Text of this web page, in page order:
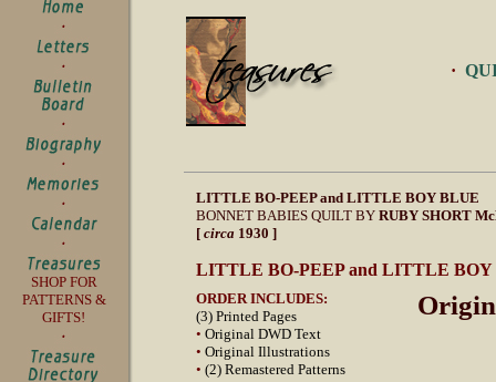
SHOP FOR
PATTERNS &
GIFTS!
·
LITTLE BO-PEEP and LITTLE BOY BLUE
BONNET BABIES QUILT BY RUBY SHORT
[ circa 1930 ]
LITTLE BO-PEEP and LITTLE
ORDER INCLUDES:
(3) Printed Pages
• Original DWD Text
• Original Illustrations
• (2) Remastered Patterns